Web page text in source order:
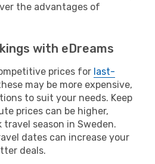
the advantages of
with eDreams
prices for last-
may be more expensive,
to suit your needs. Keep
prices can be higher,
travel season in Sweden.
dates can increase your
deals.